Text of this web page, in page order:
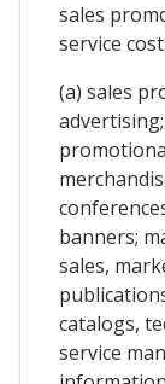
sales
service
(a) sales
banners;
sales,
catalogs,
service